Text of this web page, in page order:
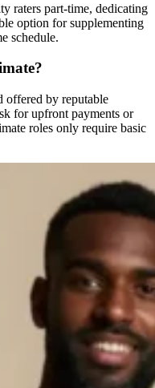
raters part-time, dedicating
option for supplementing
schedule.
offered by reputable
for upfront payments or
roles only require basic